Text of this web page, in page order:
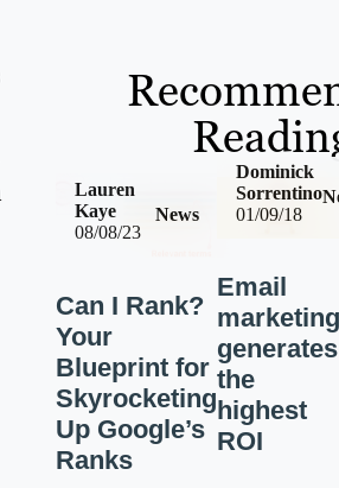
08/08/23
News
Lauren
Kaye
Can I Rank?
Your
Blueprint for
Skyrocketing
Up Google’s
Ranks
01/09/18
Dominick
Sorrentino
Email
marketing
generates
the
highest
ROI